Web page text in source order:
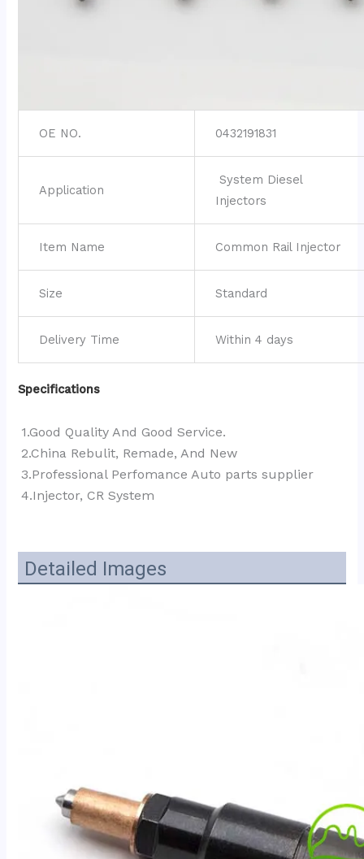
OE NO. 0432191831
Application
System Diesel
Injectors
Item Name Common Rail Injector
Size Standard
Delivery Time Within 4 days
Specifications
1.Good Quality And Good Service.
2.China Rebulit, Remade, And New
3.Professional Perfomance Auto parts supplier
4.Injector, CR System
Detailed Images